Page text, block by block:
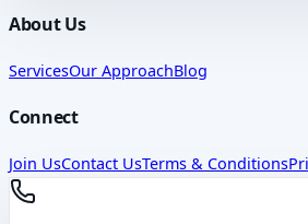
About Us
ServicesOur ApproachBlog
Connect
Join UsContact UsTerms & Conditions